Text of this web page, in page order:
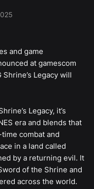
and game
at gamescom
Legacy will
Legacy, it’s
era and blends that
combat and
in a land called
by a returning evil. It
of the Shrine and
across the world.